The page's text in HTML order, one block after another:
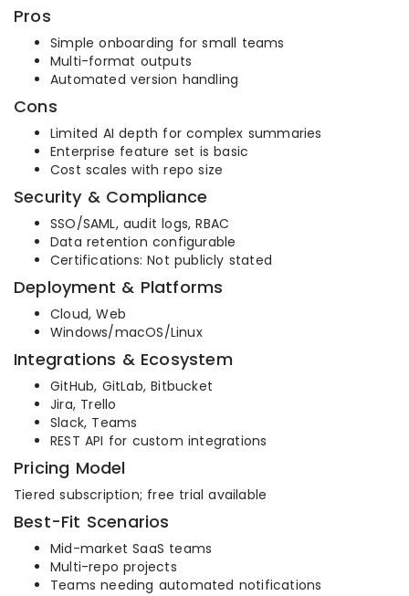
Pros
Simple onboarding for small teams
Multi-format outputs
Automated version handling
Cons
Limited AI depth for complex summaries
Enterprise feature set is basic
Cost scales with repo size
Security & Compliance
SSO/SAML, audit logs, RBAC
Data retention configurable
Certifications: Not publicly stated
Deployment & Platforms
Cloud, Web
Windows/macOS/Linux
Integrations & Ecosystem
GitHub, GitLab, Bitbucket
Jira, Trello
Slack, Teams
REST API for custom integrations
Pricing Model
Tiered subscription; free trial available
Best-Fit Scenarios
Mid-market SaaS teams
Multi-repo projects
Teams needing automated notifications